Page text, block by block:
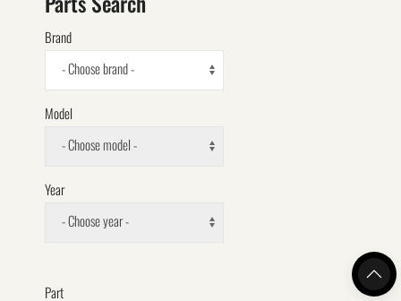
Brand
- Choose brand -
Model
- Choose model -
Year
- Choose year -
Part